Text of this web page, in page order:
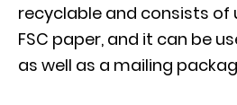
recyclable and consists of
FSC paper, and it can be
as well as a mailing